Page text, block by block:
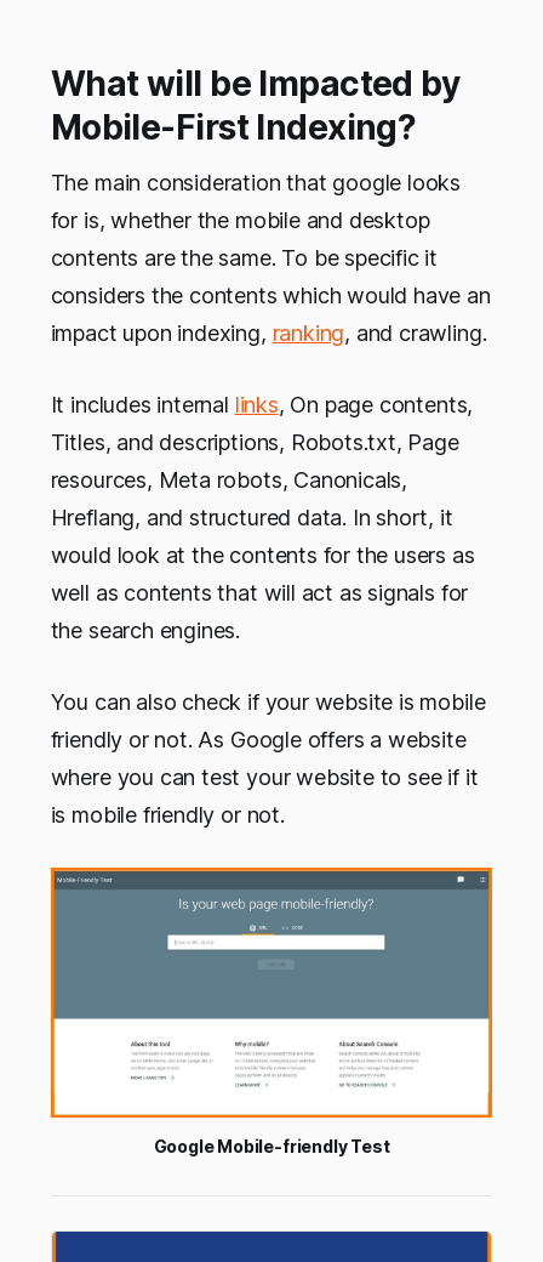
What will be Impacted by
Mobile-First Indexing?
The main consideration that google looks
for is, whether the mobile and desktop
contents are the same. To be specific it
considers the contents which would have an
impact upon indexing, ranking, and crawling.
It includes internal links, On page contents,
Titles, and descriptions, Robots.txt, Page
resources, Meta robots, Canonicals,
Hreflang, and structured data. In short, it
would look at the contents for the users as
well as contents that will act as signals for
the search engines.
You can also check if your website is mobile
friendly or not. As Google offers a website
where you can test your website to see if it
is mobile friendly or not.
Google Mobile-friendly Test